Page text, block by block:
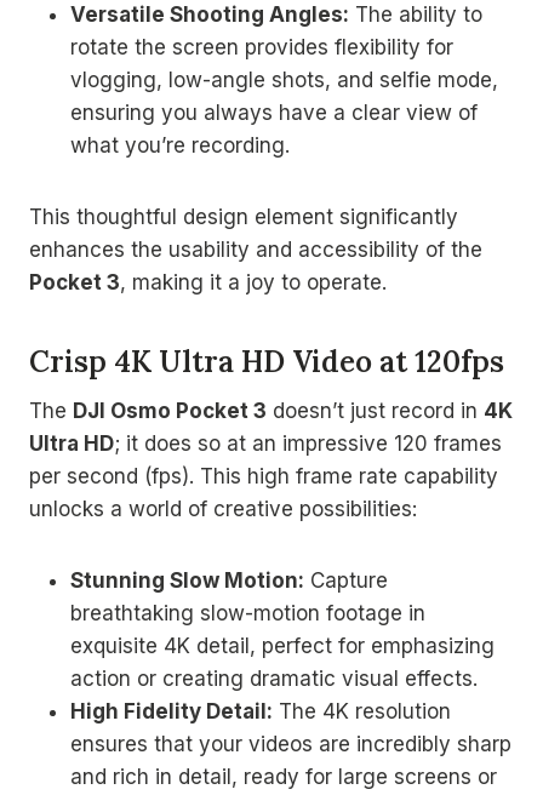
Versatile Shooting Angles: The ability to
rotate the screen provides flexibility for
vlogging, low-angle shots, and selfie mode,
ensuring you always have a clear view of
what you’re recording.
This thoughtful design element significantly
enhances the usability and accessibility of the
Pocket 3, making it a joy to operate.
Crisp 4K Ultra HD Video at 120fps
The DJI Osmo Pocket 3 doesn’t just record in 4K
Ultra HD; it does so at an impressive 120 frames
per second (fps). This high frame rate capability
unlocks a world of creative possibilities:
Stunning Slow Motion: Capture
breathtaking slow-motion footage in
exquisite 4K detail, perfect for emphasizing
action or creating dramatic visual effects.
High Fidelity Detail: The 4K resolution
ensures that your videos are incredibly sharp
and rich in detail, ready for large screens or